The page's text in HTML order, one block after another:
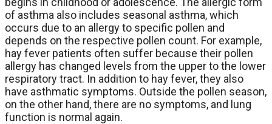
of asthma also includes seasonal asthma, which
occurs due to an allergy to specific pollen and
depends on the respective pollen count. For example,
hay fever patients often suffer because their pollen
allergy has changed levels from the upper to the lower
respiratory tract. In addition to hay fever, they also
have asthmatic symptoms. Outside the pollen season,
on the other hand, there are no symptoms, and lung
function is normal again.